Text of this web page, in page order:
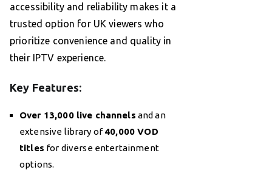
accessibility and reliability makes it a
trusted option for UK viewers who
prioritize convenience and quality in
their IPTV experience.
Key Features:
Over 13,000 live channels and an
extensive library of40,000 VOD
titles for diverse entertainment
options.